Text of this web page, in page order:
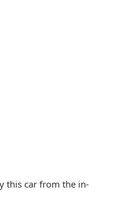
this car from the in-